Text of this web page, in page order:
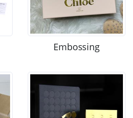
Embossing